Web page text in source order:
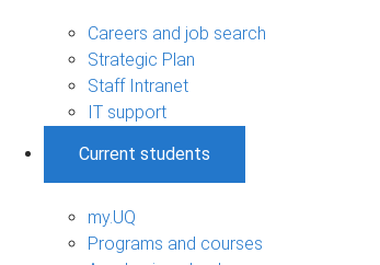
Careers and job search
Strategic Plan
Staff Intranet
IT support
Current students
my.UQ
Programs and courses